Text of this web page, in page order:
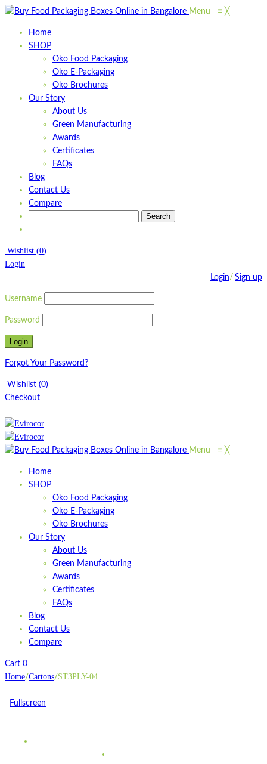
Menu ≡ ╳
Home
SHOP
Oko Food Packaging
Oko E-Packaging
Oko Brochures
Our Story
About Us
Green Manufacturing
Awards
Certificates
FAQs
Blog
Contact Us
Compare
Wishlist (0)
Login
Login/ Sign up
Username
Password
Forgot Your Password?
Wishlist (0)
Checkout
Menu ≡ ╳
Home
SHOP
Oko Food Packaging
Oko E-Packaging
Oko Brochures
Our Story
About Us
Green Manufacturing
Awards
Certificates
FAQs
Blog
Contact Us
Compare
Cart 0
Home/Cartons/ST3PLY-04
Fullscreen